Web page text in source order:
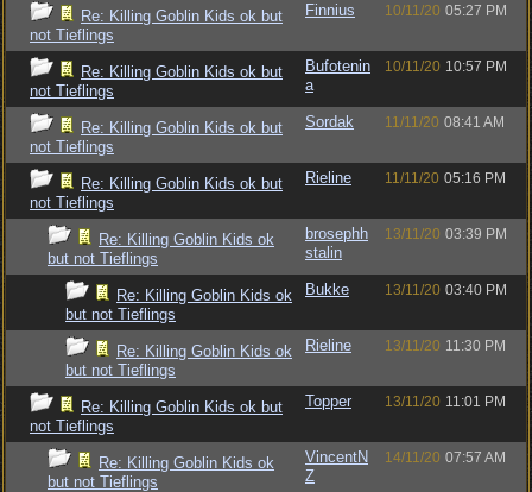
Re: Killing Goblin Kids ok but
not Tieflings
Finnius 10/11/20 05:27 PM
Re: Killing Goblin Kids ok but
not Tieflings
Bufotenin
a
10/11/20 10:57 PM
Re: Killing Goblin Kids ok but
not Tieflings
Sordak 11/11/20 08:41 AM
Re: Killing Goblin Kids ok but
not Tieflings
Rieline 11/11/20 05:16 PM
Re: Killing Goblin Kids ok
but not Tieflings
brosephh
stalin
13/11/20 03:39 PM
Re: Killing Goblin Kids ok
but not Tieflings
Bukke 13/11/20 03:40 PM
Re: Killing Goblin Kids ok
but not Tieflings
Rieline 13/11/20 11:30 PM
Re: Killing Goblin Kids ok but
not Tieflings
Topper 13/11/20 11:01 PM
Re: Killing Goblin Kids ok
but not Tieflings
VincentN
Z
14/11/20 07:57 AM